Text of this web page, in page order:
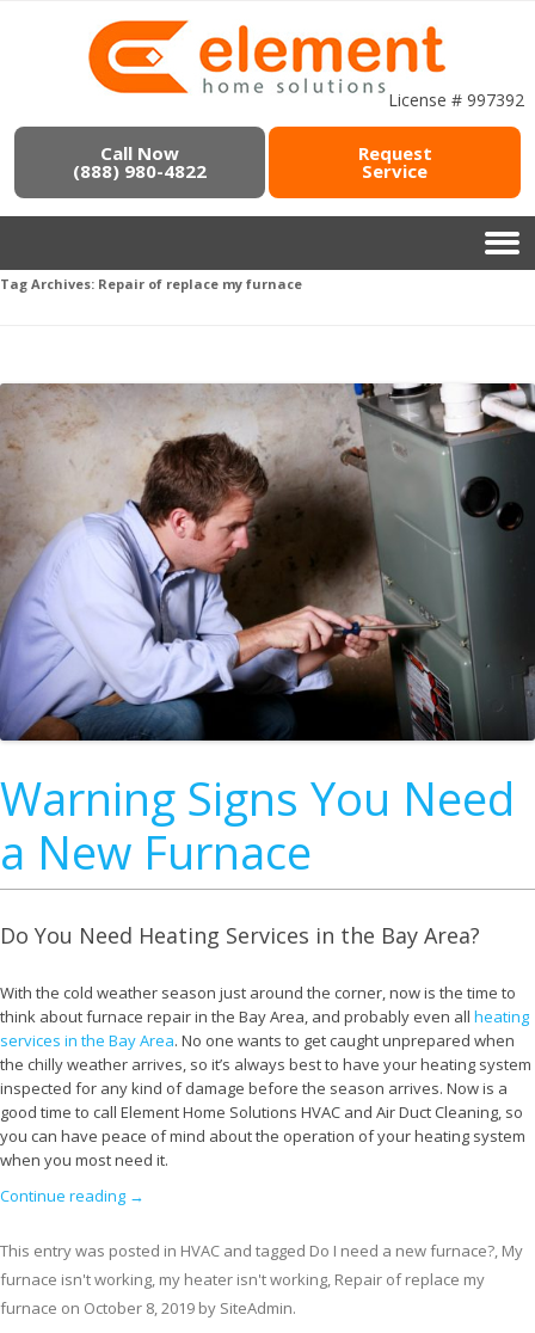
License # 997392
Call Now
(888) 980-4822
Request
Service
Tag Archives: Repair of replace my furnace
Warning Signs You Need
a New Furnace
Do You Need Heating Services in the Bay Area?
With the cold weather season just around the corner, now is the time to
think about furnace repair in the Bay Area, and probably even all heating
services in the Bay Area. No one wants to get caught unprepared when
the chilly weather arrives, so it’s always best to have your heating system
inspected for any kind of damage before the season arrives. Now is a
good time to call Element Home Solutions HVAC and Air Duct Cleaning, so
you can have peace of mind about the operation of your heating system
when you most need it.
Continue reading →
This entry was posted in HVAC and tagged Do I need a new furnace?, My
furnace isn't working, my heater isn't working, Repair of replace my
furnace on October 8, 2019 by SiteAdmin.